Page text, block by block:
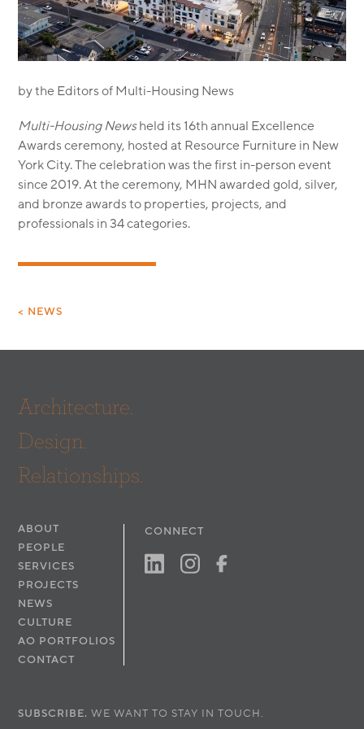
MODULAR
TRANSIT ORIENTED
PUBLIC UTILITIES
by the Editors of Multi-Housing News
Multi-Housing Newsheld its 16th annual Excellence
Awards ceremony, hosted at Resource Furniture in New
York City. The celebration was the first in-person event
since 2019. At the ceremony, MHN awarded gold, silver,
and bronze awards to properties, projects, and
professionals in 34 categories.
< NEWS
Architecture.
Design.
Relationships.
ABOUT
PEOPLE
SERVICES
PROJECTS
NEWS
CULTURE
AO PORTFOLIOS
CONTACT
CONNECT
SUBSCRIBE. WE WANT TO STAY IN TOUCH.